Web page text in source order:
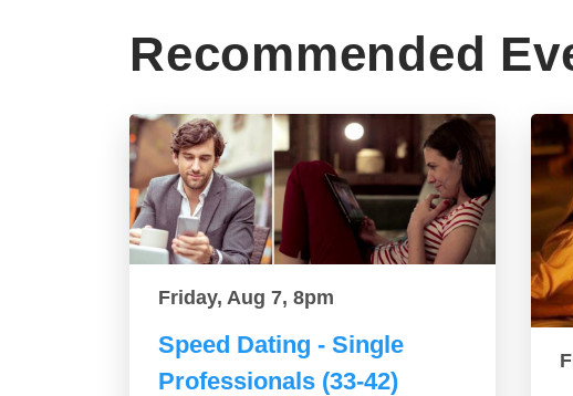
Recommended
Friday, Aug 7, 8pm
Speed Dating - Single
Professionals (33-42)